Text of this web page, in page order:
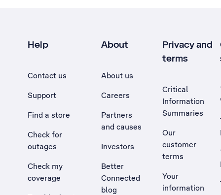
Help
Contact us
Support
Find a store
Check for
outages
Check my
coverage
About
About us
Careers
Partners
and causes
Investors
Better
Connected
blog
Privacy and
terms
Critical
Information
Summaries
Our
customer
terms
Your
information